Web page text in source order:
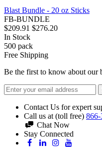
Blast Bundle - 20 oz Sticks
FB-BUNDLE
$209.91 $276.20
In Stock
500 pack
Free Shipping
Be the first to know about our
Contact Us for expert
Call us at (toll free)
Chat Now
Stay Connected